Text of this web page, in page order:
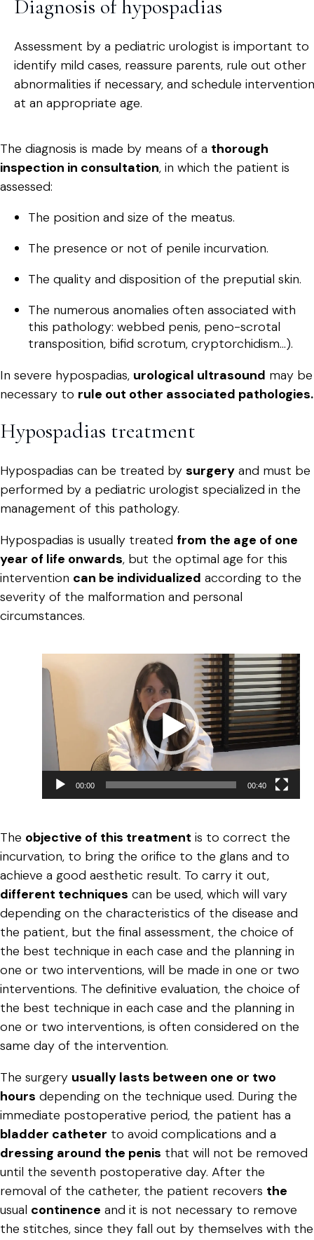
Diagnosis of hypospadias
Assessment by a pediatric urologist is important to
identify mild cases, reassure parents, rule out other
abnormalities if necessary, and schedule intervention
at an appropriate age.
The diagnosis is made by means of a thorough
inspection in consultation, in which the patient is
assessed:
The position and size of the meatus.
The presence or not of penile incurvation.
The quality and disposition of the preputial skin.
The numerous anomalies often associated with
this pathology: webbed penis, peno-scrotal
transposition, bifid scrotum, cryptorchidism...).
In severe hypospadias, urological ultrasound may be
necessary to rule out other associated pathologies.
Hypospadias treatment
Hypospadias can be treated by surgery and must be
performed by a pediatric urologist specialized in the
management of this pathology.
Hypospadias is usually treated from the age of one
year of life onwards, but the optimal age for this
intervention can be individualized according to the
severity of the malformation and personal
circumstances.
Reproductor
de
vídeo
00:00 00:40
The objective of this treatment is to correct the
incurvation, to bring the orifice to the glans and to
achieve a good aesthetic result. To carry it out,
different techniques can be used, which will vary
depending on the characteristics of the disease and
the patient, but the final assessment, the choice of
the best technique in each case and the planning in
one or two interventions, will be made in one or two
interventions. The definitive evaluation, the choice of
the best technique in each case and the planning in
one or two interventions, is often considered on the
same day of the intervention.
The surgery usually lasts between one or two
hours depending on the technique used. During the
immediate postoperative period, the patient has a
bladder catheter to avoid complications and a
dressing around the penis that will not be removed
until the seventh postoperative day. After the
removal of the catheter, the patient recovers the
usual continence and it is not necessary to remove
the stitches, since they fall out by themselves with the